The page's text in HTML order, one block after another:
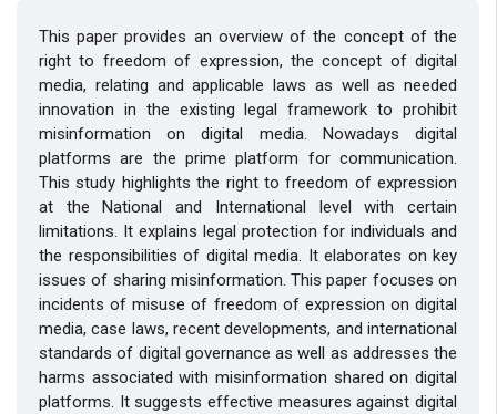
This paper provides an overview of the concept of the
right to freedom of expression, the concept of digital
media, relating and applicable laws as well as needed
innovation in the existing legal framework to prohibit
misinformation on digital media. Nowadays digital
platforms are the prime platform for communication.
This study highlights the right to freedom of expression
at the National and International level with certain
limitations. It explains legal protection for individuals and
the responsibilities of digital media. It elaborates on key
issues of sharing misinformation. This paper focuses on
incidents of misuse of freedom of expression on digital
media, case laws, recent developments, and international
standards of digital governance as well as addresses the
harms associated with misinformation shared on digital
platforms. It suggests effective measures against digital